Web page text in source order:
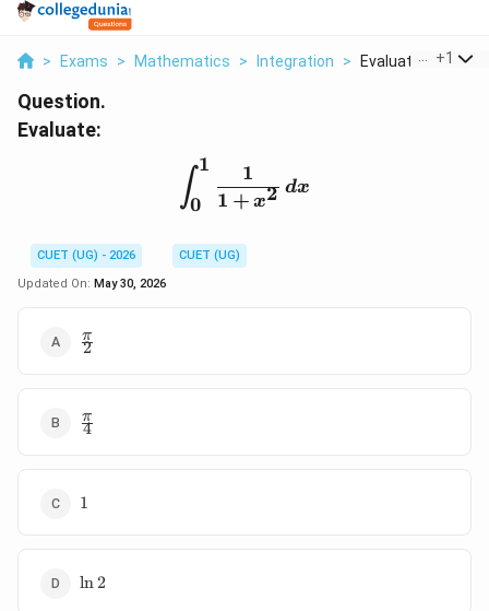
> Exams > Mathematics > Integration > Evaluate Int 0 1
+1
Question.
Evaluate:
\int_{0}^{1}
∫0
1
1 + x2
1
dx
CUET (UG) - 2026
CUET (UG)
Updated On: May 30, 2026
\frac{\pi}
{2}
2
π
\frac{\pi}
{4}
4
π
11
\ln
ln 2